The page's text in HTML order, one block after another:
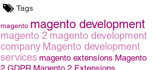
Tags
magento magento development
magento 2 magento development
company Magento development
services magento extensions Magento
2 GDPR Magento 2 Extensions